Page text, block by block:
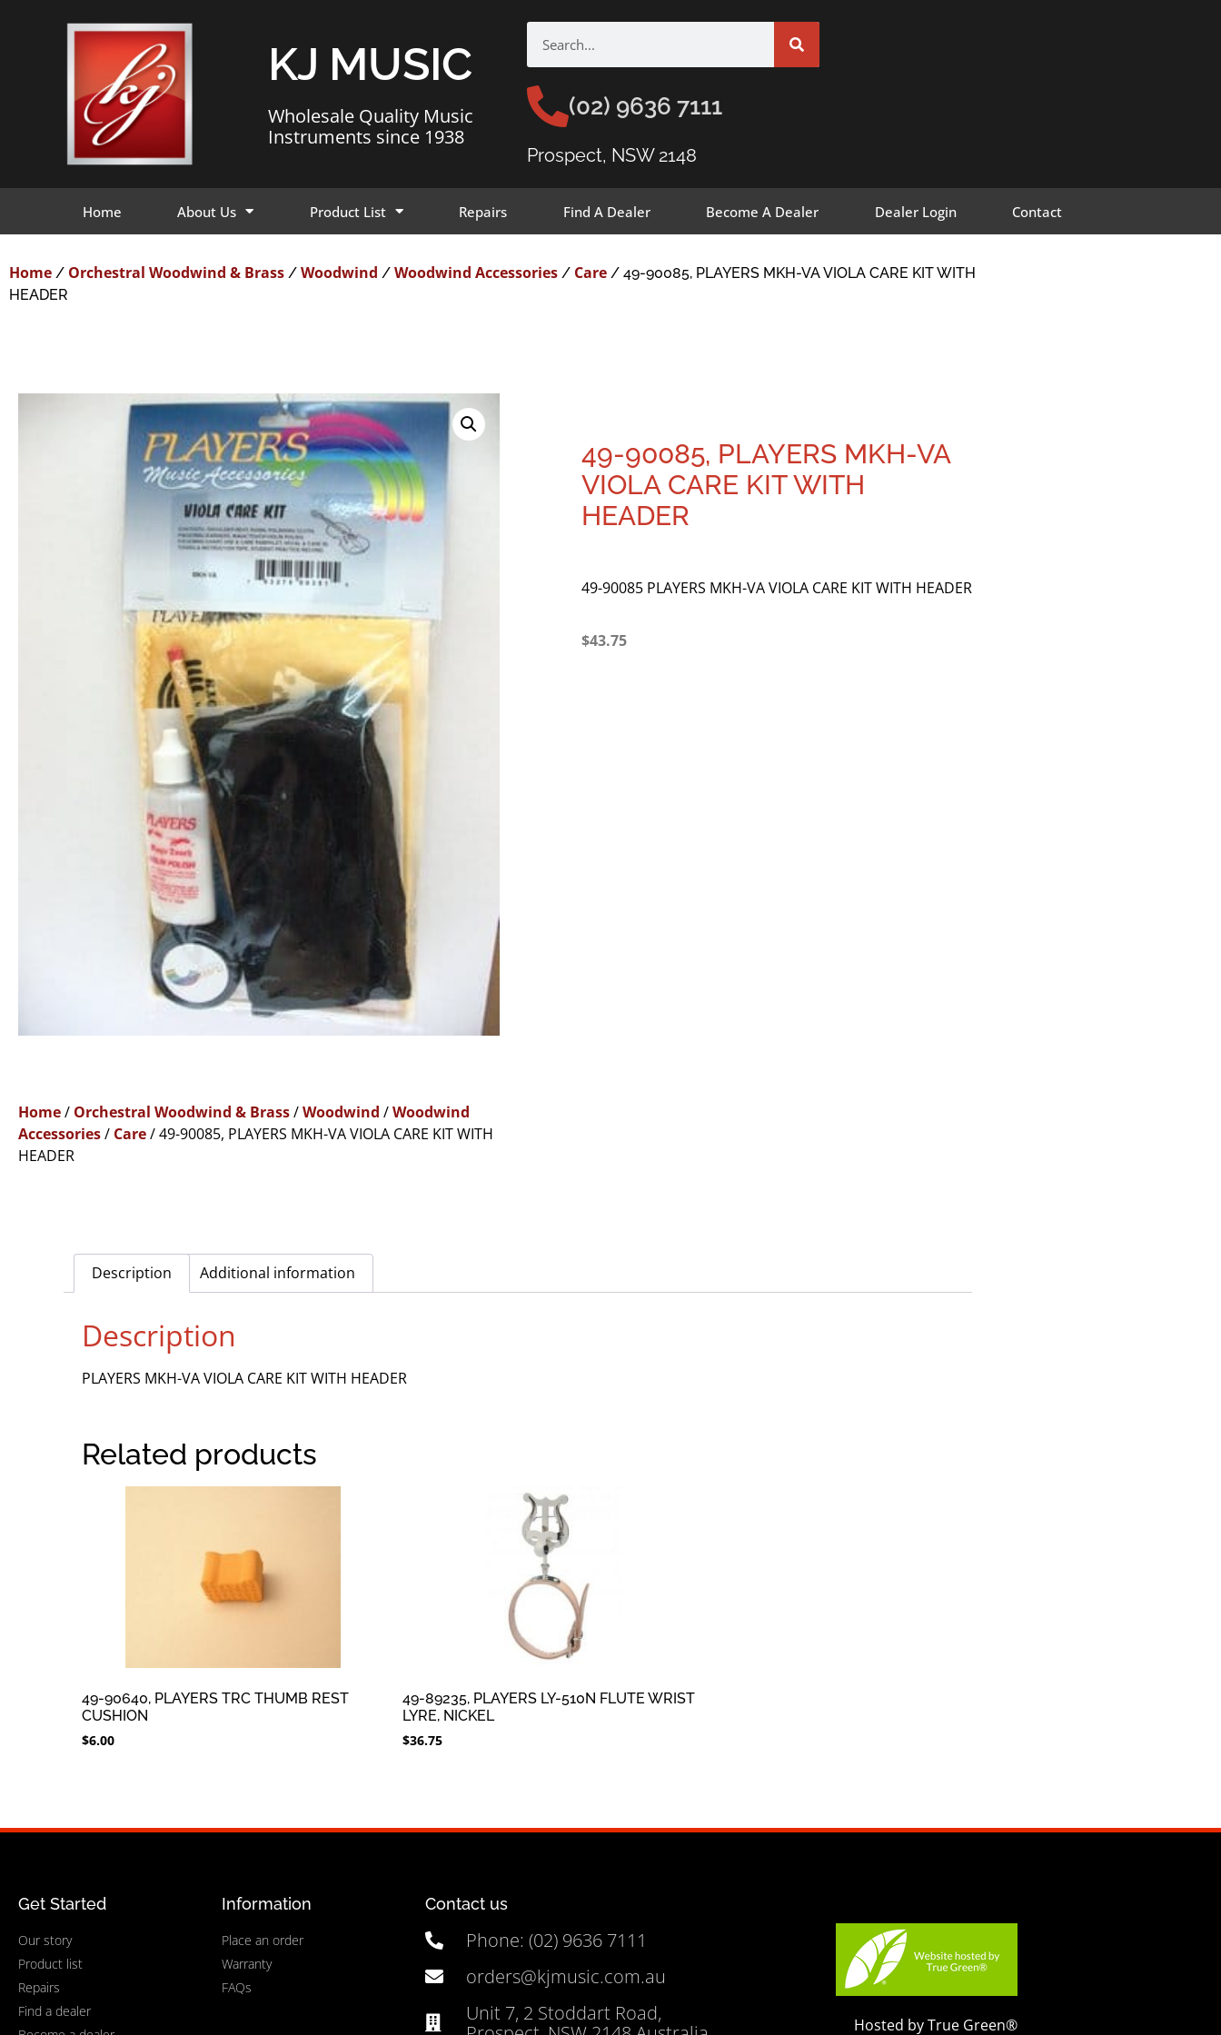
KJ MUSIC
Wholesale Quality Music
Instruments since 1938
(02) 9636 7111
Prospect, NSW 2148
Home About Us Product List Repairs Find A Dealer Become A Dealer Dealer Login Contact
Home / Orchestral Woodwind & Brass / Woodwind / Woodwind Accessories / Care / 49-90085, PLAYERS MKH-VA VIOLA CARE KIT WITH
HEADER
Home/ Orchestral Woodwind & Brass/Woodwind /Woodwind
Accessories/ Care/ 49-90085, PLAYERS MKH-VA VIOLA CARE KIT WITH
HEADER
49-90085, PLAYERS MKH-VA
VIOLA CARE KIT WITH
HEADER
49-90085 PLAYERS MKH-VA VIOLA CARE KIT WITH HEADER
$43.75
Description Additional information
Description
PLAYERS MKH-VA VIOLA CARE KIT WITH HEADER
Related products
49-90640, PLAYERS TRC THUMB REST
CUSHION
$6.00
49-89235, PLAYERS LY-510N FLUTE WRIST
LYRE, NICKEL
$36.75
Get Started
Our story
Product list
Repairs
Find a dealer
Information
Place an order
Warranty
FAQs
Contact us
Phone: (02) 9636 7111
orders@kjmusic.com.au
Unit 7, 2 Stoddart Road,
Hosted by True Green®